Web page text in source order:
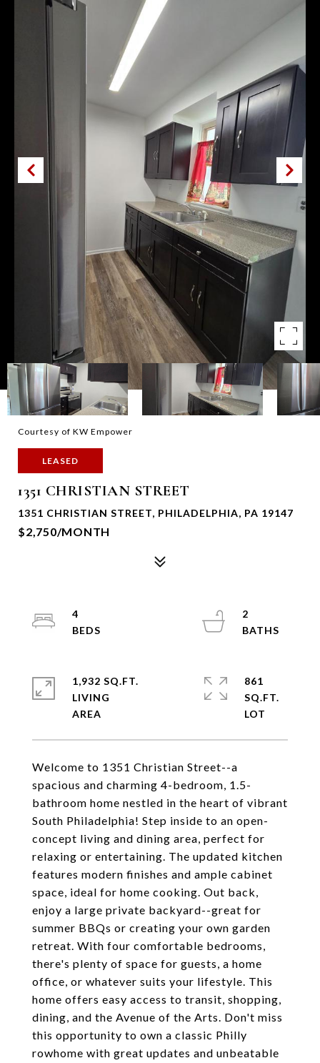
Courtesy of KW Empower
LEASED
1351 CHRISTIAN STREET
1351 CHRISTIAN STREET, PHILADELPHIA, PA 19147
$2,750/MONTH
Welcome to 1351 Christian Street--a
spacious and charming 4-bedroom, 1.5-
bathroom home nestled in the heart of vibrant
South Philadelphia! Step inside to an open-
concept living and dining area, perfect for
relaxing or entertaining. The updated kitchen
features modern finishes and ample cabinet
space, ideal for home cooking. Out back,
enjoy a large private backyard--great for
summer BBQs or creating your own garden
retreat. With four comfortable bedrooms,
there's plenty of space for guests, a home
office, or whatever suits your lifestyle. This
home offers easy access to transit, shopping,
dining, and the Avenue of the Arts. Don't miss
this opportunity to own a classic Philly
rowhome with great updates and unbeatable
4
2
1,932 SQ.FT.
LIVING
861
SQ.FT.